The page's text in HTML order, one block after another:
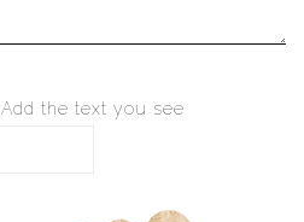
Add the text you see